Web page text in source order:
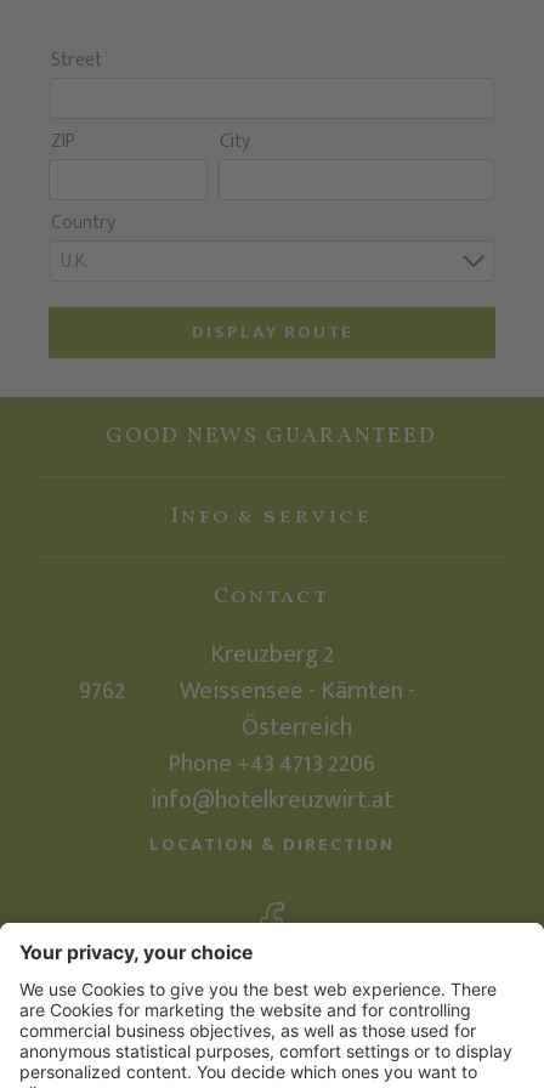
Street
ZIP City
Country
U.K.
DISPLAY ROUTE
GOOD NEWS GUARANTEED
Info & service
Contact
Kreuzberg 2
9762
Weissensee - Kärnten -
Österreich
Phone +43 4713 2206
info@hotelkreuzwirt.at
LOCATION & DIRECTION